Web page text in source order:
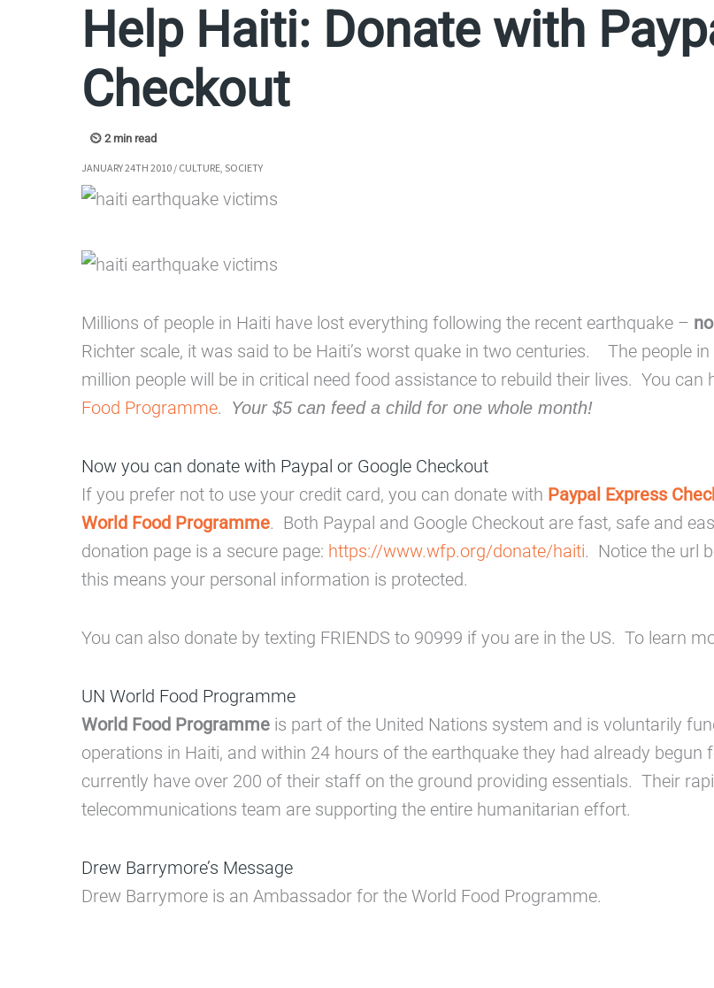
Help Haiti: Donate with
Checkout
JANUARY 24TH 2010 / CULTURE SOCIETY
Millions of people in Haiti have lost everything following the recent earthquake –
Richter scale, it was said to be Haiti’s worst quake in two centuries. The people
million people will be in critical need food assistance to rebuild their lives. You
Food Programme. Your $5 can feed a child for one whole month!
Now you can donate with Paypal or Google Checkout
If you prefer not to use your credit card, you can donate with Paypal Express
World Food Programme. Both Paypal and Google Checkout are fast, safe and
donation page is a secure page: https://www.wfp.org/donate/haiti. Notice the url
this means your personal information is protected.
You can also donate by texting FRIENDS to 90999 if you are in the US. To learn
UN World Food Programme
World Food Programme is part of the United Nations system and is voluntarily
operations in Haiti, and within 24 hours of the earthquake they had already begun
currently have over 200 of their staff on the ground providing essentials. Their
telecommunications team are supporting the entire humanitarian effort.
Drew Barrymore’s Message
Drew Barrymore is an Ambassador for the World Food Programme.